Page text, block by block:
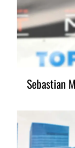
Sebastian